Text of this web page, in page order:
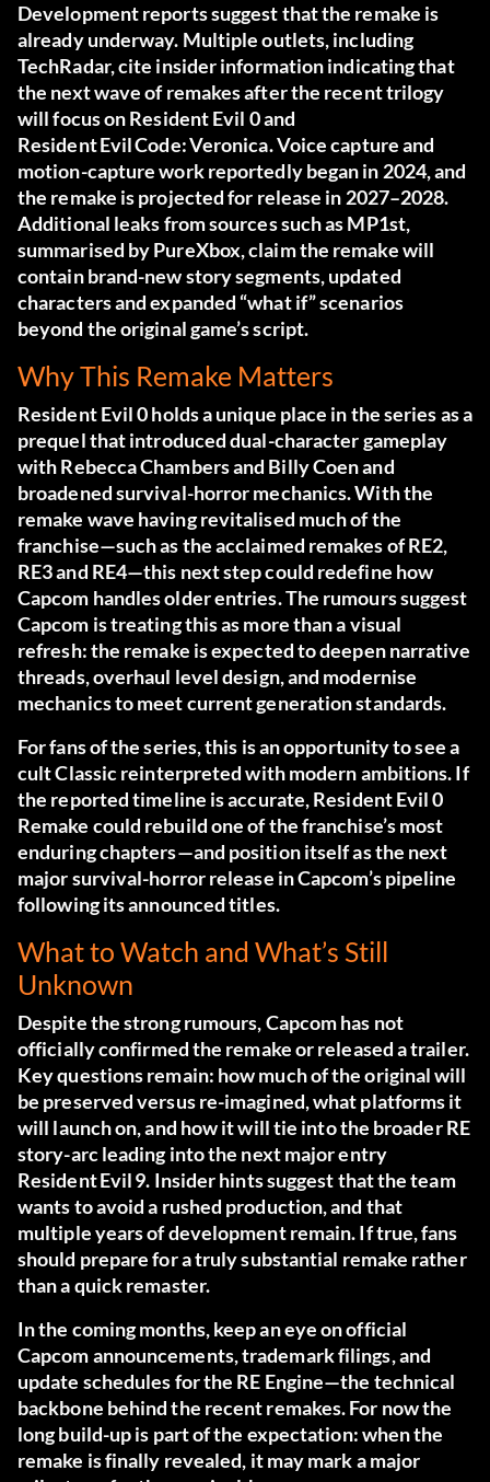
Development reports suggest that the remake is
already underway. Multiple outlets, including
TechRadar, cite insider information indicating that
the next wave of remakes after the recent trilogy
will focus on Resident Evil 0 and
Resident Evil Code: Veronica. Voice capture and
motion-capture work reportedly began in 2024, and
the remake is projected for release in 2027–2028.
Additional leaks from sources such as MP1st,
summarised byPureXbox, claim the remake will
contain brand-new story segments, updated
characters and expanded “what if” scenarios
beyond the original game’s script.
Why This Remake Matters
Resident Evil 0 holds a unique place in the series as a
prequel that introduced dual-character gameplay
with Rebecca Chambers and Billy Coen and
broadened survival-horror mechanics. With the
remake wave having revitalised much of the
franchise—such as the acclaimed remakes of RE2,
RE3 and RE4—this next step could redefine how
Capcom handles older entries. The rumours suggest
Capcom is treating this as more than a visual
refresh: the remake is expected to deepen narrative
threads, overhaul level design, and modernise
mechanics to meet current generation standards.
For fans of the series, this is an opportunity to see a
cult Classic reinterpreted with modern ambitions. If
the reported timeline is accurate, Resident Evil 0
Remake could rebuild one of the franchise’s most
enduring chapters—and position itself as the next
major survival-horror release in Capcom’s pipeline
following its announced titles.
What to Watch and What’s Still
Unknown
Despite the strong rumours, Capcom has not
officially confirmed the remake or released a trailer.
Key questions remain: how much of the original will
be preserved versus re-imagined, what platforms it
will launch on, and how it will tie into the broader RE
story-arc leading into the next major entry
Resident Evil 9. Insider hints suggest that the team
wants to avoid a rushed production, and that
multiple years of development remain. If true, fans
should prepare for a truly substantial remake rather
than a quick remaster.
In the coming months, keep an eye on official
Capcom announcements, trademark filings, and
update schedules for the RE Engine—the technical
backbone behind the recent remakes. For now the
long build-up is part of the expectation: when the
remake is finally revealed, it may mark a major